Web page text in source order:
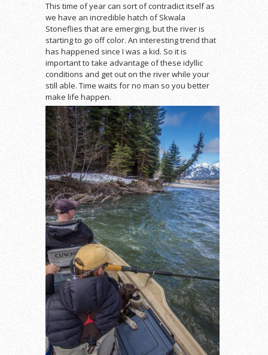
This time of year can sort of contradict itself as
we have an incredible hatch of Skwala
Stoneflies that are emerging, but the river is
starting to go off color. An interesting trend that
has happened since I was a kid. So it is
important to take advantage of these idyllic
conditions and get out on the river while your
still able. Time waits for no man so you better
make life happen.